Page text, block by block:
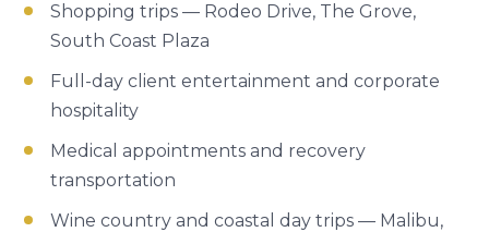
Shopping trips — Rodeo Drive, The Grove,
South Coast Plaza
Full-day client entertainment and corporate
hospitality
Medical appointments and recovery
transportation
Wine country and coastal day trips — Malibu,